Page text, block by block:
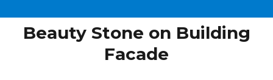
Beauty Stone on Building
Facade